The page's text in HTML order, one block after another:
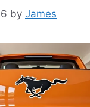
by James